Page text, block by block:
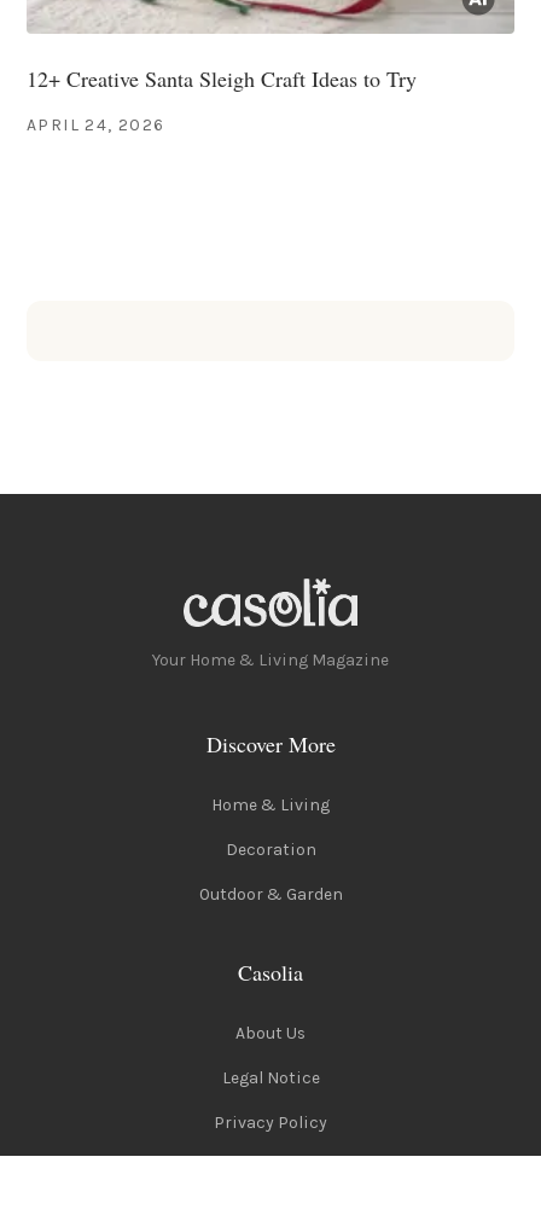
12+ Creative Santa Sleigh Craft Ideas to Try
APRIL 24, 2026
Your Home & Living Magazine
Discover More
Home & Living
Decoration
Outdoor & Garden
Casolia
About Us
Legal Notice
Privacy Policy